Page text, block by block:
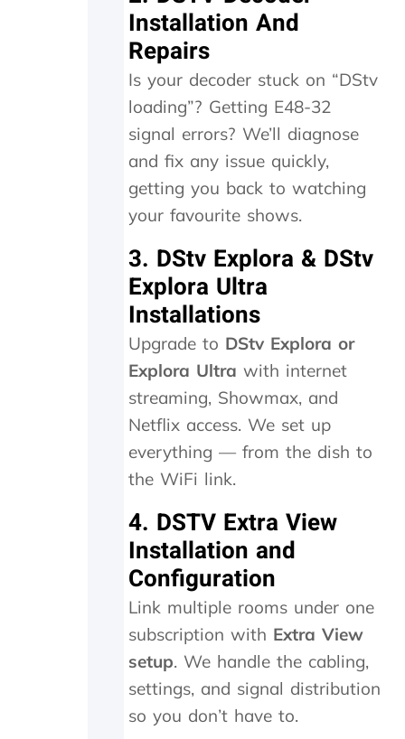
a
y
.
r
u
y
a
p
p
r
c
i
a
t
e
t
h
e
k
i
n
s
i
l
e
s
a
n
d
p
a
t
i
r
e
d
e
t
o
b
e
e
p
l
a
c
e
d
w
h
h
h
e
y
p
o
c
e
d
e
Installation And
Repairs
Is your decoder stuck on “DStv
loading”? Getting E48-32
signal errors? We’ll diagnose
and fix any issue quickly,
getting you back to watching
your favourite shows.
3. DStv Explora & DStv
Explora Ultra
Installations
Upgrade to DStv Explora or
Explora Ultra with internet
streaming, Showmax, and
Netflix access. We set up
everything — from the dish to
the WiFi link.
4. DSTV Extra View
Installation and
Configuration
Link multiple rooms under one
subscription with Extra View
setup. We handle the cabling,
settings, and signal distribution
so you don’t have to.